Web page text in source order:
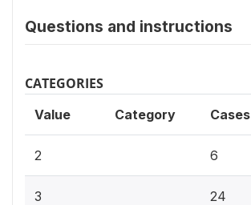
Questions and instructions
CATEGORIES
Value Category Cases
2 6
3 24